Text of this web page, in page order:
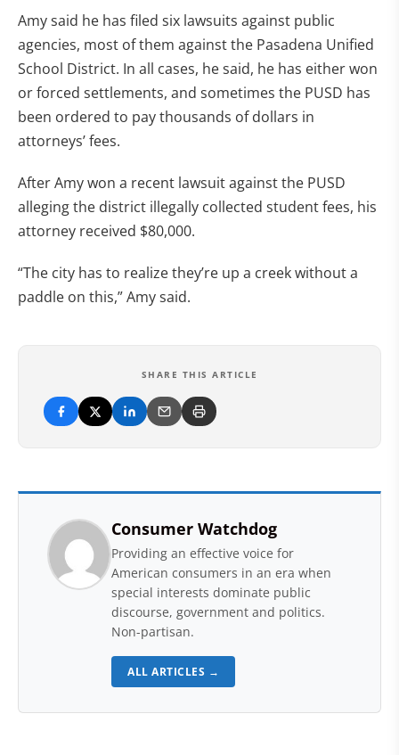
Amy said he has filed six lawsuits against public
agencies, most of them against the Pasadena Unified
School District. In all cases, he said, he has either won
or forced settlements, and sometimes the PUSD has
been ordered to pay thousands of dollars in
attorneys’ fees.
After Amy won a recent lawsuit against the PUSD
alleging the district illegally collected student fees, his
attorney received $80,000.
“The city has to realize they’re up a creek without a
paddle on this,” Amy said.
SHARE THIS ARTICLE
Consumer Watchdog
Providing an effective voice for
American consumers in an era when
special interests dominate public
discourse, government and politics.
Non-partisan.
ALL ARTICLES →